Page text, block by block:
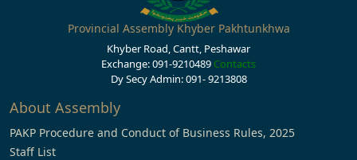
Provincial Assembly Khyber Pakhtunkhwa
Khyber Road, Cantt, Peshawar
Exchange: 091-9210489 Contacts
Dy Secy Admin: 091- 9213808
About Assembly
PAKP Procedure and Conduct of Business Rules, 2025
Staff List